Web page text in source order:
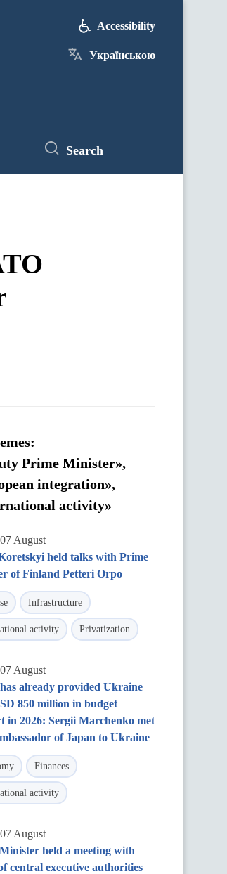
Accessibility
Українською
Search
Prime Minister»,
integration»,
activity»
07 August
held talks with Prime
of Finland Petteri Orpo
Infrastructure
activity Privatization
07 August
already provided Ukraine
850 million in budget
in 2026: Sergii Marchenko met
of Japan to Ukraine
Finances
activity
07 August
held a meeting with
central executive authorities